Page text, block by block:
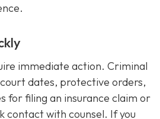
immediate action. Criminal
dates, protective orders,
for filing an insurance claim or
contact with counsel. If you